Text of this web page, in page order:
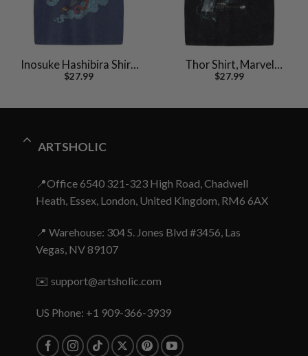
Inosuke Hashibira Shirt,
Demon Slayer Shirt,
$27.99
Thor Shirt, Marvel
Comics Shirt, Vintage T-
$27.99
ARTSHOLIC
📍Office 6540 321-323 High Road, Chadwell
Heath, Essex, London, United Kingdom, RM6 6AX
📍 Warehouse: 304 S. Jones Blvd #3456, Las
Vegas, NV 89107
✉️ support@artsholic.com
US Phone: +1 909-366-3939